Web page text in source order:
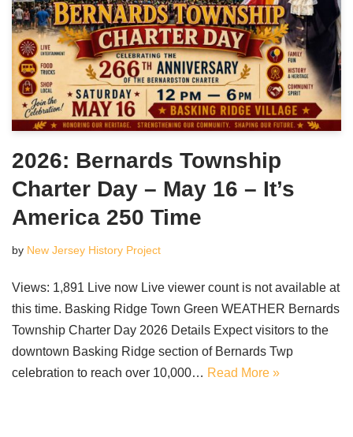
2026: Bernards Township
Charter Day – May 16 – It’s
America 250 Time
by New Jersey History Project
Views: 1,891 Live now Live viewer count is not available at
this time. Basking Ridge Town Green WEATHER Bernards
Township Charter Day 2026 Details Expect visitors to the
downtown Basking Ridge section of Bernards Twp
celebration to reach over 10,000… Read More »